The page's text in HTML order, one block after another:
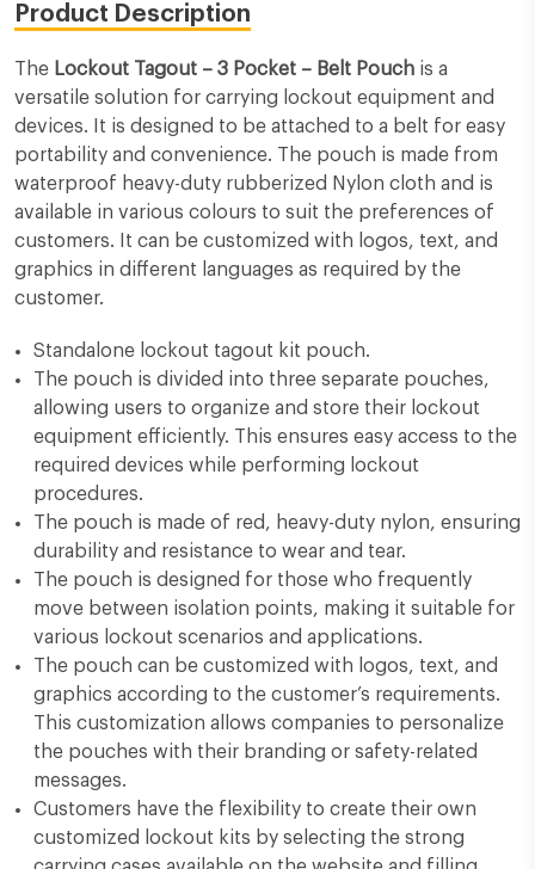
Product Description
The Lockout Tagout – 3 Pocket – Belt Pouch is a
versatile solution for carrying lockout equipment and
devices. It is designed to be attached to a belt for easy
portability and convenience. The pouch is made from
waterproof heavy-duty rubberized Nylon cloth and is
available in various colours to suit the preferences of
customers. It can be customized with logos, text, and
graphics in different languages as required by the
customer.
Standalone lockout tagout kit pouch.
The pouch is divided into three separate pouches,
allowing users to organize and store their lockout
equipment efficiently. This ensures easy access to the
required devices while performing lockout
procedures.
The pouch is made of red, heavy-duty nylon, ensuring
durability and resistance to wear and tear.
The pouch is designed for those who frequently
move between isolation points, making it suitable for
various lockout scenarios and applications.
The pouch can be customized with logos, text, and
graphics according to the customer’s requirements.
This customization allows companies to personalize
the pouches with their branding or safety-related
messages.
Customers have the flexibility to create their own
customized lockout kits by selecting the strong